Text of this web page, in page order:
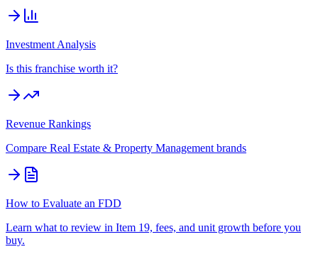
Investment Analysis
Is this franchise worth it?
Revenue Rankings
Compare Real Estate & Property Management brands
How to Evaluate an FDD
Learn what to review in Item 19, fees, and unit growth before you
buy.